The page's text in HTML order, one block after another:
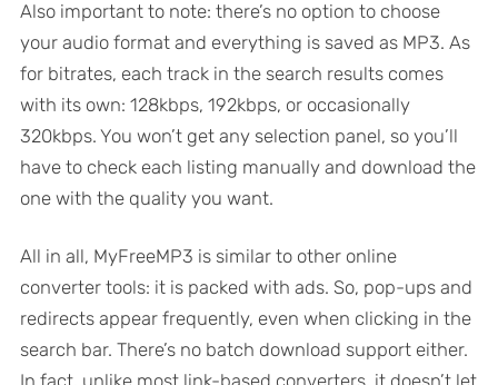
Also important to note: there’s no option to choose
your audio format and everything is saved as MP3. As
for bitrates, each track in the search results comes
with its own: 128kbps, 192kbps, or occasionally
320kbps. You won’t get any selection panel, so you’ll
have to check each listing manually and download the
one with the quality you want.
All in all, MyFreeMP3 is similar to other online
converter tools: it is packed with ads. So, pop-ups and
redirects appear frequently, even when clicking in the
search bar. There’s no batch download support either.
In fact, unlike most link-based converters, it doesn’t let